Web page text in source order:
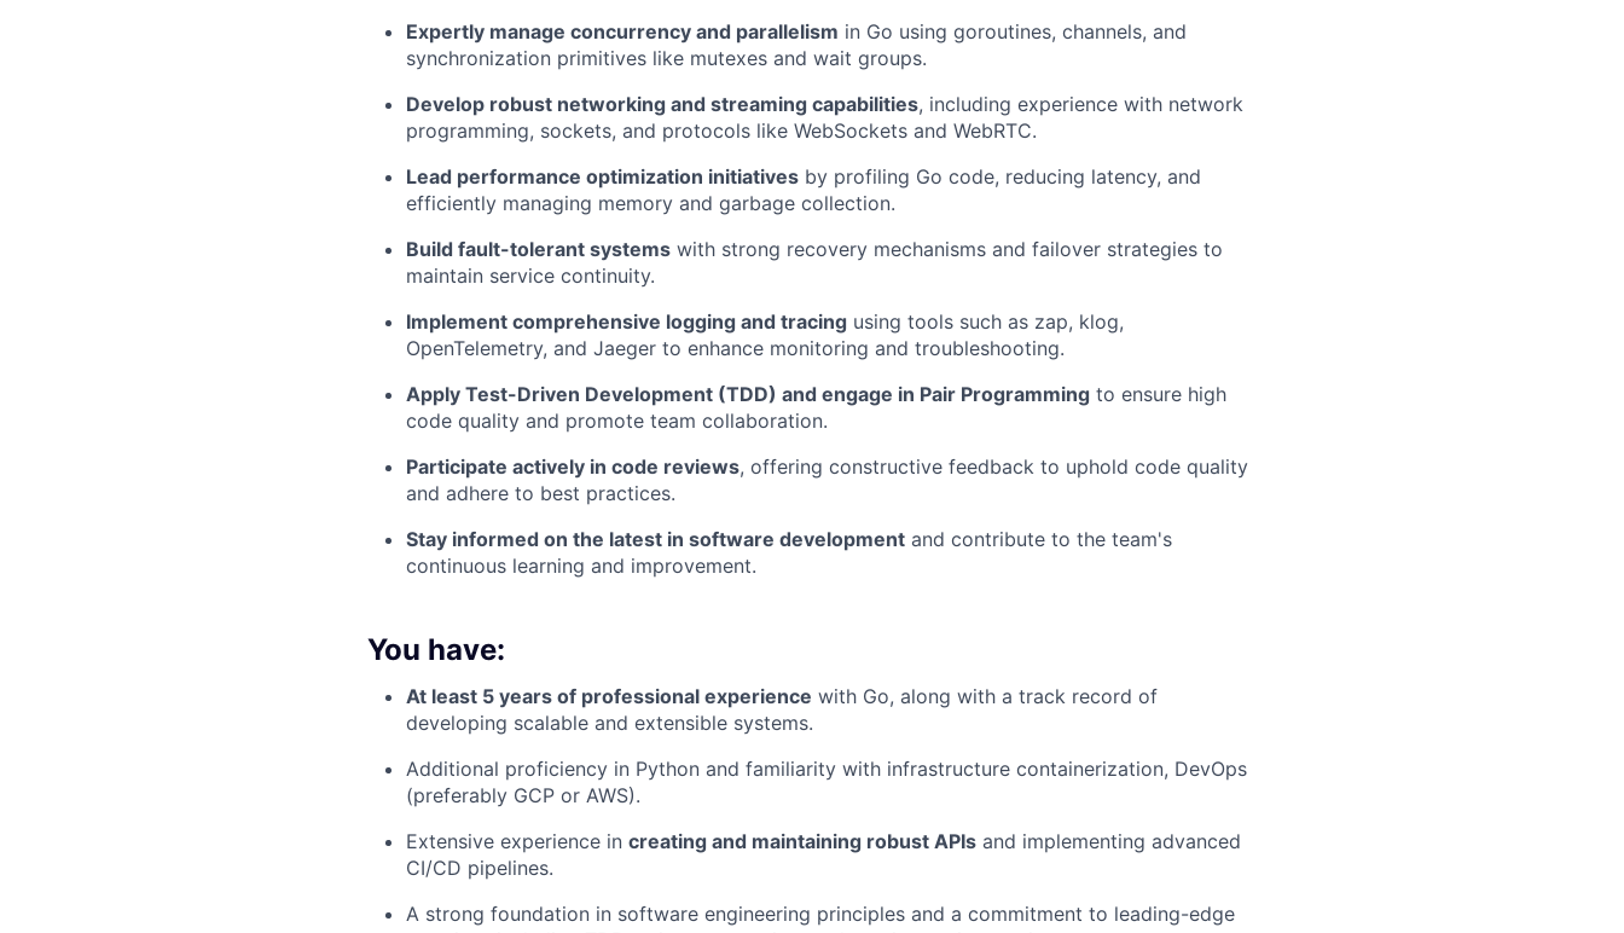
Expertly manage concurrency and parallelism in Go using goroutines, channels, and
synchronization primitives like mutexes and wait groups.
Develop robust networking and streaming capabilities, including experience with network
programming, sockets, and protocols like WebSockets and WebRTC.
Lead performance optimization initiatives by profiling Go code, reducing latency, and
efficiently managing memory and garbage collection.
Build fault-tolerant systems with strong recovery mechanisms and failover strategies to
maintain service continuity.
Implement comprehensive logging and tracing using tools such as zap, klog,
OpenTelemetry, and Jaeger to enhance monitoring and troubleshooting.
Apply Test-Driven Development (TDD) and engage in Pair Programming to ensure high
code quality and promote team collaboration.
Participate actively in code reviews, offering constructive feedback to uphold code quality
and adhere to best practices.
Stay informed on the latest in software development and contribute to the team's
continuous learning and improvement.
You have:
At least 5 years of professional experience with Go, along with a track record of
developing scalable and extensible systems.
Additional proficiency in Python and familiarity with infrastructure containerization, DevOps
(preferably GCP or AWS).
Extensive experience in creating and maintaining robust APIs and implementing advanced
CI/CD pipelines.
A strong foundation in software engineering principles and a commitment to leading-edge